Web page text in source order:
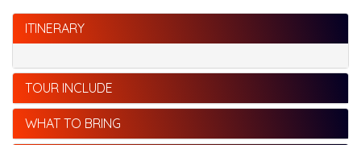
ITINERARY
TOUR INCLUDE
WHAT TO BRING